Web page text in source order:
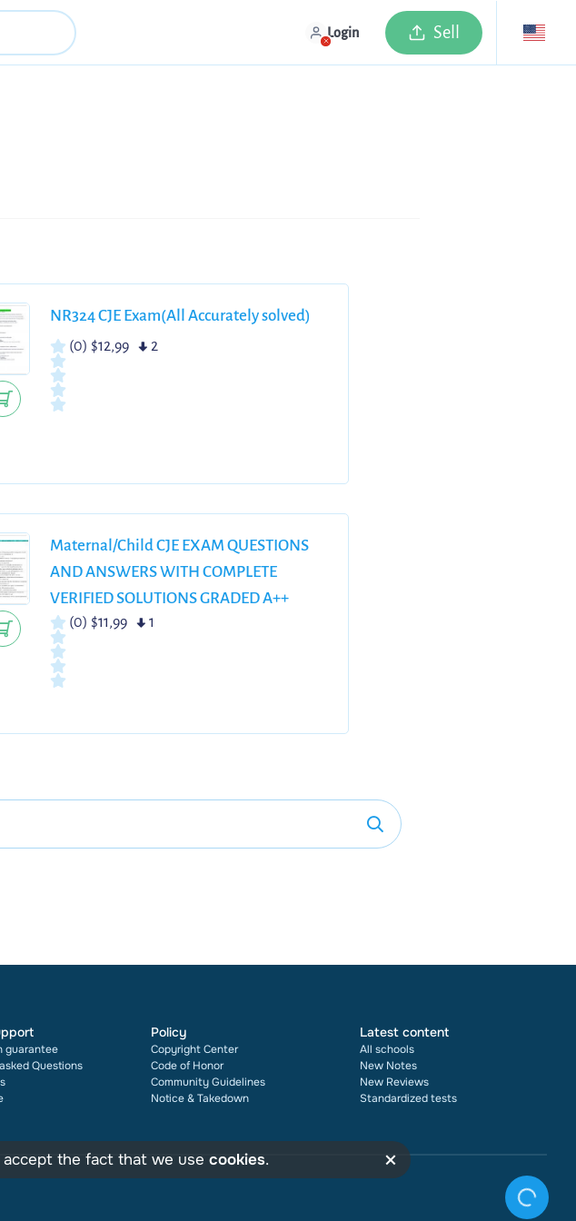
Login Sell
NR324 CJE Exam(All Accurately solved)
(0) $12,99 2
Maternal/Child CJE EXAM QUESTIONS
AND ANSWERS WITH COMPLETE
VERIFIED SOLUTIONS GRADED A++
(0) $11,99 1
guarantee
Questions
Policy
Copyright Center
Code of Honor
Community Guidelines
Notice & Takedown
Latest content
All schools
New Notes
New Reviews
Standardized tests
the fact that we use cookies. ×